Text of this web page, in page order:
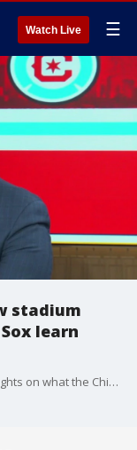
Watch Live ☰
stadium
learn
Marc Ganis of Sportscorp Ltd. shares his thoughts on what the Chicago Bears and White Sox could learn from the Fire's new South Loop stadium deal.